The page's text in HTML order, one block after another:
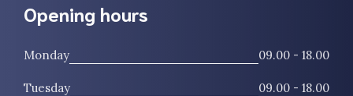
Opening hours
Monday 09.00 - 18.00
Tuesday 09.00 - 18.00